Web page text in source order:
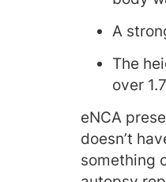
A
The
over
eNCA
doesn’t
something